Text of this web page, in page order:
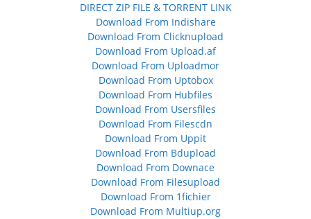
DIRECT ZIP FILE & TORRENT LINK
Download From Indishare
Download From Clicknupload
Download From Upload.af
Download From Uploadmor
Download From Uptobox
Download From Hubfiles
Download From Usersfiles
Download From Filescdn
Download From Uppit
Download From Bdupload
Download From Downace
Download From Filesupload
Download From 1fichier
Download From Multiup.org